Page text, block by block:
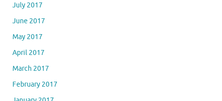
July 2017
June 2017
May 2017
April 2017
March 2017
February 2017